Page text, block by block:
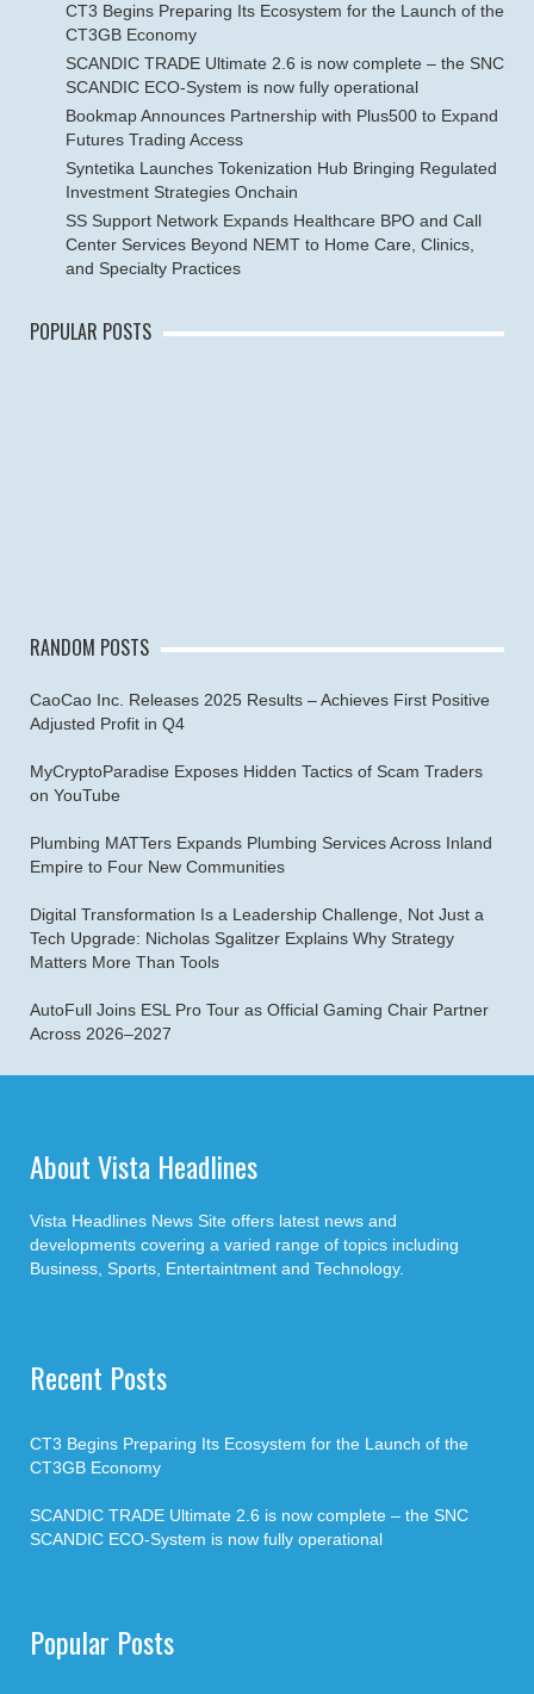
CT3 Begins Preparing Its Ecosystem for the Launch of the
CT3GB Economy
SCANDIC TRADE Ultimate 2.6 is now complete – the SNC
SCANDIC ECO-System is now fully operational
Bookmap Announces Partnership with Plus500 to Expand
Futures Trading Access
Syntetika Launches Tokenization Hub Bringing Regulated
Investment Strategies Onchain
SS Support Network Expands Healthcare BPO and Call
Center Services Beyond NEMT to Home Care, Clinics,
and Specialty Practices
POPULAR POSTS
RANDOM POSTS
CaoCao Inc. Releases 2025 Results – Achieves First Positive
Adjusted Profit in Q4
MyCryptoParadise Exposes Hidden Tactics of Scam Traders
on YouTube
Plumbing MATTers Expands Plumbing Services Across Inland
Empire to Four New Communities
Digital Transformation Is a Leadership Challenge, Not Just a
Tech Upgrade: Nicholas Sgalitzer Explains Why Strategy
Matters More Than Tools
AutoFull Joins ESL Pro Tour as Official Gaming Chair Partner
Across 2026–2027
About Vista Headlines
Vista Headlines News Site offers latest news and
developments covering a varied range of topics including
Business, Sports, Entertaintment and Technology.
Recent Posts
CT3 Begins Preparing Its Ecosystem for the Launch of the
CT3GB Economy
SCANDIC TRADE Ultimate 2.6 is now complete – the SNC
SCANDIC ECO-System is now fully operational
Popular Posts